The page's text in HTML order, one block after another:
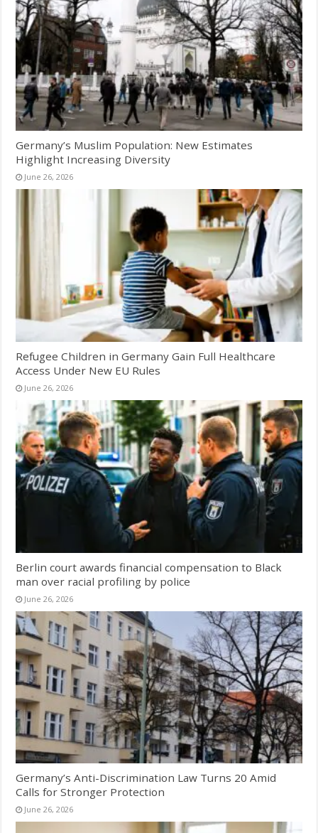
Germany’s Muslim Population: New Estimates
Highlight Increasing Diversity
June 26, 2026
Refugee Children in Germany Gain Full Healthcare
Access Under New EU Rules
June 26, 2026
Berlin court awards financial compensation to Black
man over racial profiling by police
June 26, 2026
Germany’s Anti-Discrimination Law Turns 20 Amid
Calls for Stronger Protection
June 26, 2026